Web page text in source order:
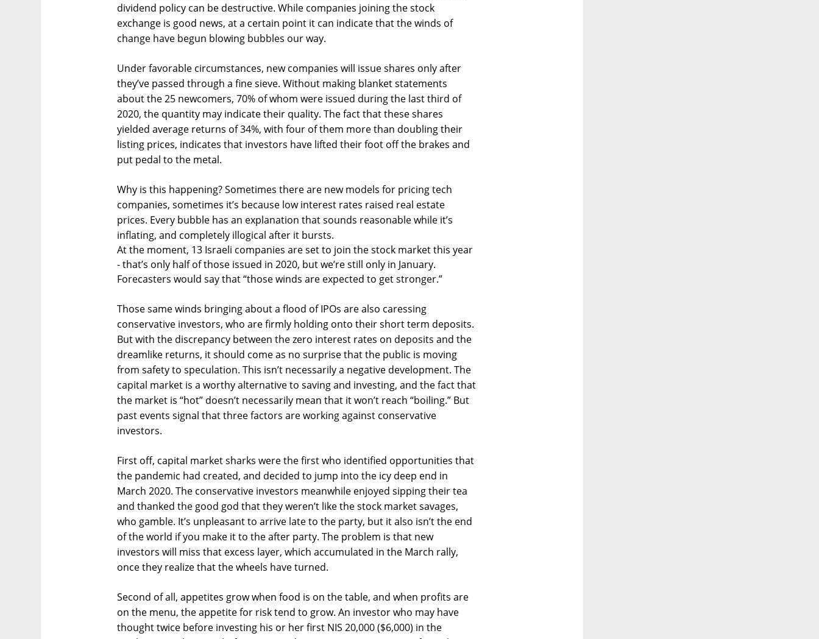
dividend policy can be destructive. While companies joining the stock
exchange is good news, at a certain point it can indicate that the winds of
change have begun blowing bubbles our way.
Under favorable circumstances, new companies will issue shares only after
they’ve passed through a fine sieve. Without making blanket statements
about the 25 newcomers, 70% of whom were issued during the last third of
2020, the quantity may indicate their quality. The fact that these shares
yielded average returns of 34%, with four of them more than doubling their
listing prices, indicates that investors have lifted their foot off the brakes and
put pedal to the metal.
Why is this happening? Sometimes there are new models for pricing tech
companies, sometimes it’s because low interest rates raised real estate
prices. Every bubble has an explanation that sounds reasonable while it’s
inflating, and completely illogical after it bursts.
At the moment, 13 Israeli companies are set to join the stock market this year
- that’s only half of those issued in 2020, but we’re still only in January.
Forecasters would say that “those winds are expected to get stronger.”
Those same winds bringing about a flood of IPOs are also caressing
conservative investors, who are firmly holding onto their short term deposits.
But with the discrepancy between the zero interest rates on deposits and the
dreamlike returns, it should come as no surprise that the public is moving
from safety to speculation. This isn’t necessarily a negative development. The
capital market is a worthy alternative to saving and investing, and the fact that
the market is “hot” doesn’t necessarily mean that it won’t reach “boiling.” But
past events signal that three factors are working against conservative
investors.
First off, capital market sharks were the first who identified opportunities that
the pandemic had created, and decided to jump into the icy deep end in
March 2020. The conservative investors meanwhile enjoyed sipping their tea
and thanked the good god that they weren’t like the stock market savages,
who gamble. It’s unpleasant to arrive late to the party, but it also isn’t the end
of the world if you make it to the after party. The problem is that new
investors will miss that excess layer, which accumulated in the March rally,
once they realize that the wheels have turned.
Second of all, appetites grow when food is on the table, and when profits are
on the menu, the appetite for risk tend to grow. An investor who may have
thought twice before investing his or her first NIS 20,000 ($6,000) in the